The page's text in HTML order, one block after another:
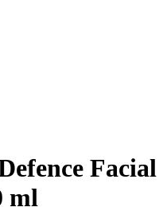
Facial
ml